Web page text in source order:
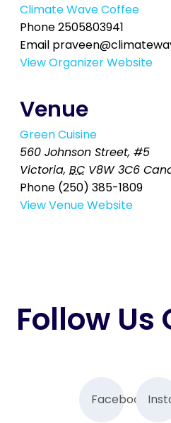
Climate Wave Coffee
Phone2505803941
Email
View Organizer Website
Venue
Green Cuisine
560 Johnson Street, #5
Victoria, BC V8W 3C6
Phone (250) 385-1809
View Venue Website
Follow Us
Facebook